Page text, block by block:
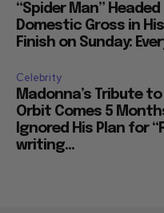
“Spider Man”
Domestic Gross in
Finish on Sunday:
Celebrity
Madonna’s Tribute
Orbit Comes 5
Ignored His Plan for
writing...